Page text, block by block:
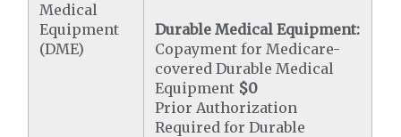
Medical
Equipment
(DME)
Durable Medical Equipment:
Copayment for Medicare-
covered Durable Medical
Equipment $0
Prior Authorization
Required for Durable